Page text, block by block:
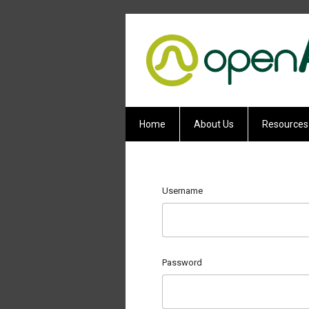
Home About Us Resources
Username
Password